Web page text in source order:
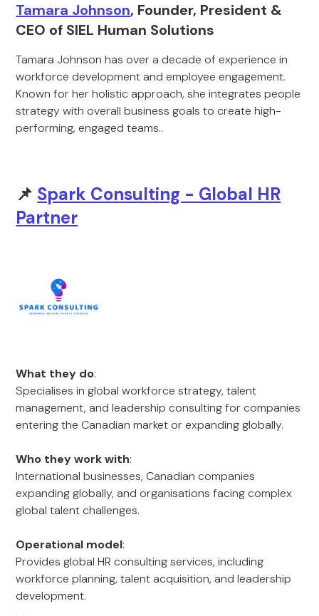
Tamara Johnson, Founder, President &
CEO of SIEL Human Solutions
Tamara Johnson has over a decade of experience in
workforce development and employee engagement.
Known for her holistic approach, she integrates people
strategy with overall business goals to create high-
performing, engaged teams..
📌 Spark Consulting - Global HR
Partner
What they do:
Specialises in global workforce strategy, talent
management, and leadership consulting for companies
entering the Canadian market or expanding globally.
Who they work with:
International businesses, Canadian companies
expanding globally, and organisations facing complex
global talent challenges.
Operational model:
Provides global HR consulting services, including
workforce planning, talent acquisition, and leadership
development.